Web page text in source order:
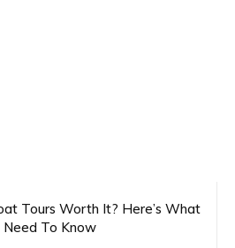
Tours Worth It? Here’s What
Need To Know